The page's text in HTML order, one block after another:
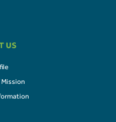
US